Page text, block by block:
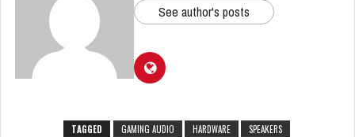
See author's posts
TAGGED GAMING AUDIO HARDWARE SPEAKERS